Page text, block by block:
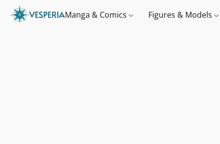
Manga & Comics Figures & Models